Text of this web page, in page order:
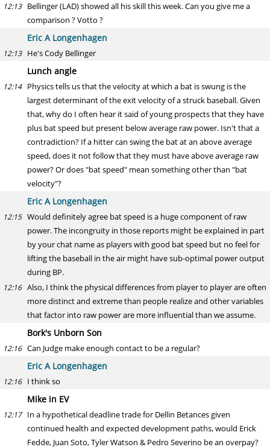
12:13 Bellinger (LAD) showed all his skill this week. Can you give me a
comparison ? Votto ?
Eric A Longenhagen
12:13 He's Cody Bellinger
Lunch angle
12:14 Physics tells us that the velocity at which a bat is swung is the
largest determinant of the exit velocity of a struck baseball. Given
that, why do I often hear it said of young prospects that they have
plus bat speed but present below average raw power. Isn't that a
contradiction? If a hitter can swing the bat at an above average
speed, does it not follow that they must have above average raw
power? Or does "bat speed" mean something other than "bat
velocity"?
Eric A Longenhagen
12:15 Would definitely agree bat speed is a huge component of raw
power. The incongruity in those reports might be explained in part
by your chat name as players with good bat speed but no feel for
lifting the baseball in the air might have sub-optimal power output
during BP.
12:16 Also, I think the physical differences from player to player are often
more distinct and extreme than people realize and other variables
that factor into raw power are more influential than we assume.
Bork's Unborn Son
12:16 Can Judge make enough contact to be a regular?
Eric A Longenhagen
12:16 I think so
Mike in EV
12:17 In a hypothetical deadline trade for Dellin Betances given
continued health and expected development paths, would Erick
Fedde, Juan Soto, Tyler Watson & Pedro Severino be an overpay?